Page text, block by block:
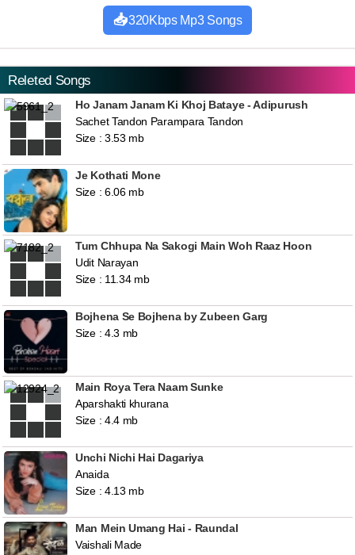
320Kbps Mp3 Songs
Releted Songs
Ho Janam Janam Ki Khoj Bataye - Adipurush
Sachet Tandon Parampara Tandon
Size : 3.53 mb
Je Kothati Mone
Size : 6.06 mb
Tum Chhupa Na Sakogi Main Woh Raaz Hoon
Udit Narayan
Size : 11.34 mb
Bojhena Se Bojhena by Zubeen Garg
Size : 4.3 mb
Main Roya Tera Naam Sunke
Aparshakti khurana
Size : 4.4 mb
Unchi Nichi Hai Dagariya
Anaida
Size : 4.13 mb
Man Mein Umang Hai - Raundal
Vaishali Made